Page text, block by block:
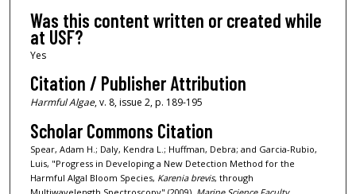
Was this content written or created while
at USF?
Yes
Citation / Publisher Attribution
Harmful Algae, v. 8, issue 2, p. 189-195
Scholar Commons Citation
Spear, Adam H.; Daly, Kendra L.; Huffman, Debra; and Garcia-Rubio,
Luis, "Progress in Developing a New Detection Method for the
Harmful Algal Bloom Species, Karenia brevis, through